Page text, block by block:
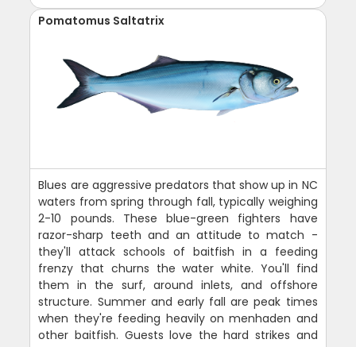
Pomatomus Saltatrix
Blues are aggressive predators that show up in NC
waters from spring through fall, typically weighing
2-10 pounds. These blue-green fighters have
razor-sharp teeth and an attitude to match -
they'll attack schools of baitfish in a feeding
frenzy that churns the water white. You'll find
them in the surf, around inlets, and offshore
structure. Summer and early fall are peak times
when they're feeding heavily on menhaden and
other baitfish. Guests love the hard strikes and